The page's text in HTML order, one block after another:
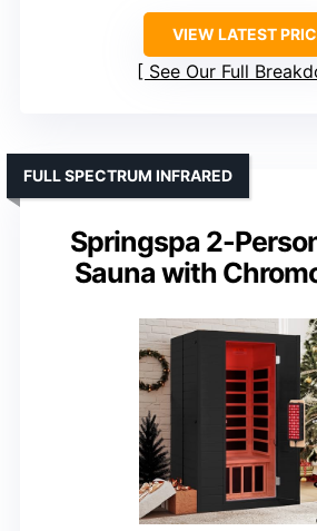
VIEW LATEST
See Our Full
Springspa 2-
Sauna with
FULL SPECTRUM INFRARED